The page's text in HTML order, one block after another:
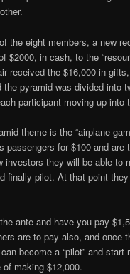
the eight members, a new
$2000, in cash, to the
received the $16,000 in
the pyramid was divided into
participant moving up into
theme is the “airplane
passengers for $100 and are
investors they will be able to
finally pilot. At that point
ante and have you pay
are to pay also, and once
become a “pilot” and start
making $12,000.